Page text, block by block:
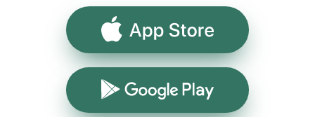
App Store
Google Play